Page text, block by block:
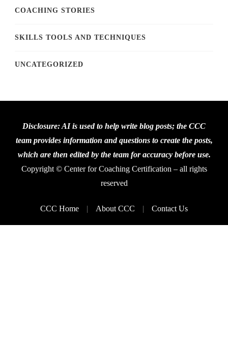
COACHING STORIES
SKILLS TOOLS AND TECHNIQUES
UNCATEGORIZED
Disclosure: AI is used to help write blog posts; the CCC
team provides information and questions to create the posts,
which are then edited by the team for accuracy before use.
Copyright © Center for Coaching Certification – all rights
reserved
CCC Home About CCC Contact Us